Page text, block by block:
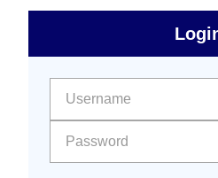
Free
Sidebar